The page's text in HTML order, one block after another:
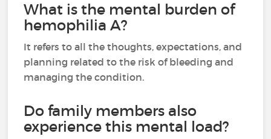
What is the mental burden of
hemophilia A?
It refers to all the thoughts, expectations, and
planning related to the risk of bleeding and
managing the condition.
Do family members also
experience this mental load?